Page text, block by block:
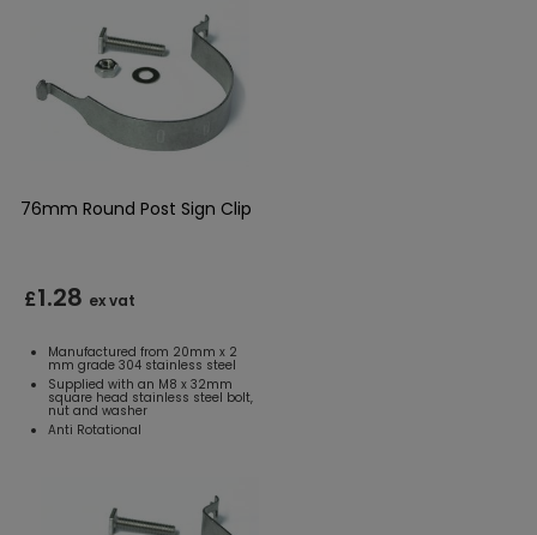
76mm Round Post Sign Clip
£1.28 ex vat
Manufactured from 20mm x 2
mm grade 304 stainless steel
Supplied with an M8 x 32mm
square head stainless steel bolt,
nut and washer
Anti Rotational